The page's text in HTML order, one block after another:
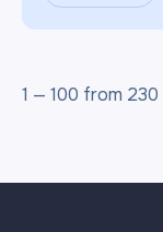
1 — 100 from 230